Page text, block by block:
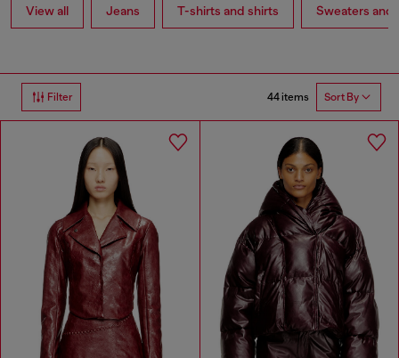
View all Jeans T-shirts and shirts Sweaters and
Filter 44 items Sort By